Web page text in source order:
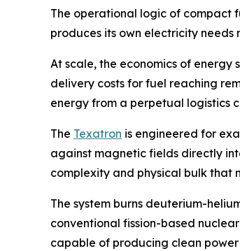
The operational logic of compact
produces its own electricity needs
At scale, the economics of energy
delivery costs for fuel reaching
energy from a perpetual logistics
The Texatron is engineered for
against magnetic fields directly
complexity and physical bulk that
The system burns deuterium-
conventional fission-based
capable of producing clean